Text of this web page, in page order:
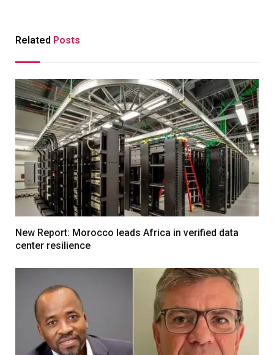
Related Posts
New Report: Morocco leads Africa in verified data
center resilience